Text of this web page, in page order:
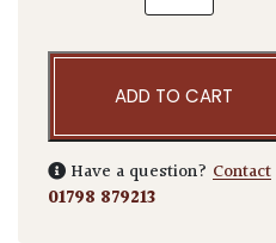
ADD TO CART
Have a question? Contact
01798 879213